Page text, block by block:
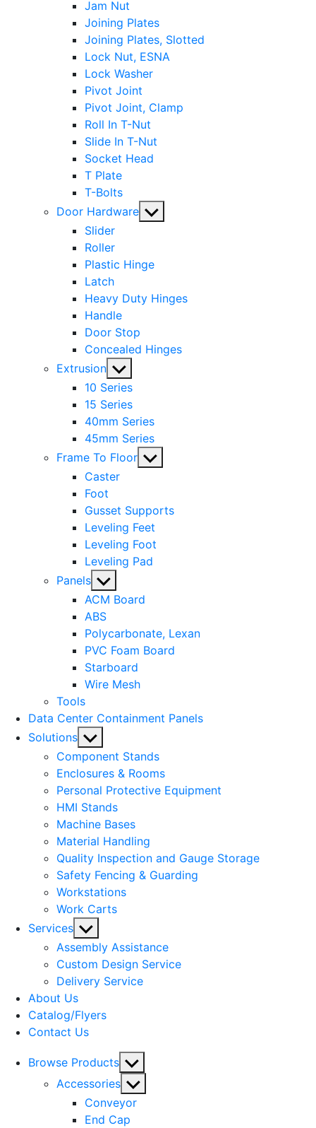
Jam Nut
Joining Plates
Joining Plates, Slotted
Lock Nut, ESNA
Lock Washer
Pivot Joint
Pivot Joint, Clamp
Roll In T-Nut
Slide In T-Nut
Socket Head
T Plate
T-Bolts
Door Hardware Show
Slider
Roller
Plastic Hinge
Latch
Heavy Duty Hinges
Handle
Door Stop
Concealed Hinges
Extrusion Show
sub
menu
10 Series
15 Series
40mm Series
45mm Series
Frame To Floor Show
Caster
Foot
Gusset Supports
Leveling Feet
Leveling Foot
Leveling Pad
Panels Show
sub
menu
ACM Board
ABS
Polycarbonate, Lexan
PVC Foam Board
Starboard
Wire Mesh
Tools
Data Center Containment Panels
Solutions Show
sub
menu
Component Stands
Enclosures & Rooms
Personal Protective Equipment
HMI Stands
Machine Bases
Material Handling
Quality Inspection and Gauge Storage
Safety Fencing & Guarding
Workstations
Work Carts
Services Show
sub
menu
Assembly Assistance
Custom Design Service
Delivery Service
About Us
Catalog/Flyers
Contact Us
Browse Products Show
sub
menu
Accessories Show
sub
menu
Conveyor
End Cap